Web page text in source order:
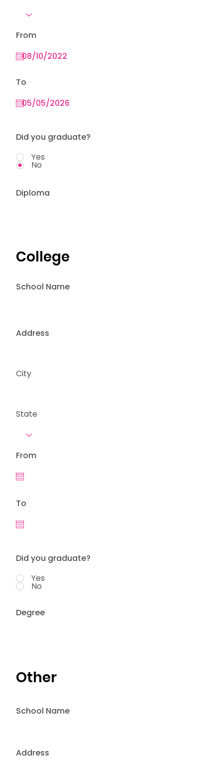
Diploma
From
To
Did you graduate?
Yes
No
College
School Name
Address
Degree
From
To
Did you graduate?
Yes
No
City
State
Other
School Name
Address